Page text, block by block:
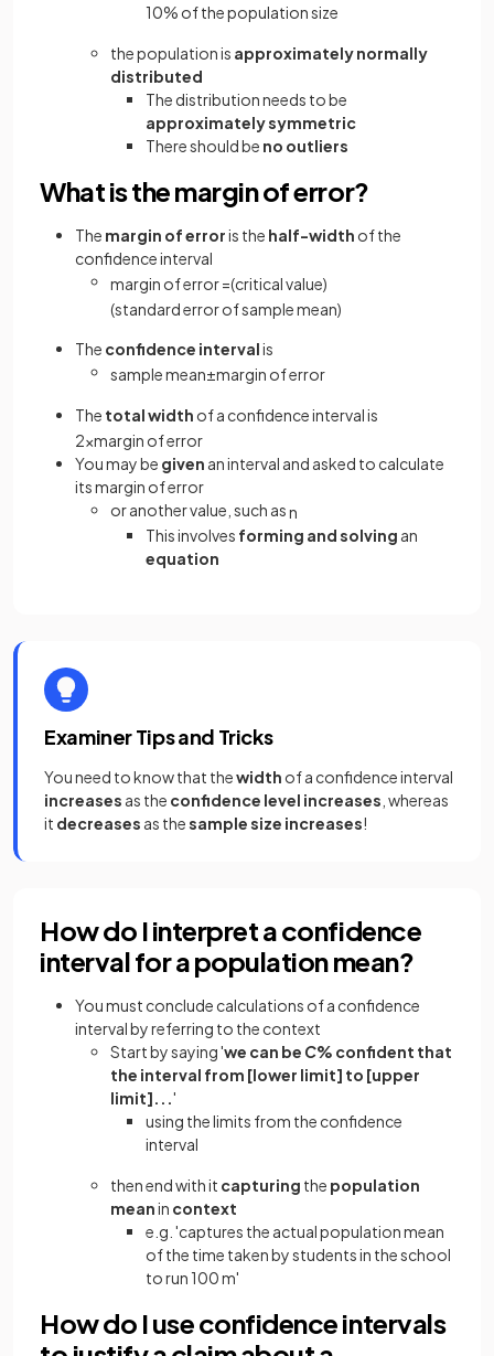
10% of the population size
the population is approximatelynormally
distributed
The distribution needs to be
approximately symmetric
There should be no outliers
What is the margin of error?
The margin of erroris the half-width of the
confidence interval
margin oferror=(criticalvalue)
(standarderrorofsamplemean)
The confidence intervalis
samplemean±margin oferror
The total width of a confidence interval is
2×margin oferror
You may be given an interval and asked to calculate
its margin of error
or another value, such asn
This involves forming and solving an
equation
Examiner Tips and Tricks
You need to know that thewidth of a confidence interval
increases as the confidence level increases , whereas
it decreases as thesample size increases!
How do I interpret a confidence
interval for a population mean?
You must conclude calculations of a confidence
interval by referring to the context
Start by saying 'we can be C% confident that
the interval from [lower limit] to [upper
limit]... '
using the limits from the confidence
interval
then end with it capturing the population
meanin context
e.g. 'captures the actual population mean
of the time taken by students in the school
to run 100 m'
How do I use confidence intervals